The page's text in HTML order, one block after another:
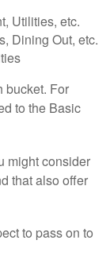
Utilities, etc.
Dining Out, etc.
bucket. For
to the Basic
might consider
that also offer
to pass on to